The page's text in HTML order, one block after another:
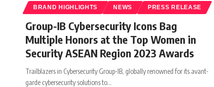
BRAND HIGHLIGHTS NEWS PRESS RELEASE
Group-IB Cybersecurity Icons Bag
Multiple Honors at the Top Women in
Security ASEAN Region 2023 Awards
Trailblazers in Cybersecurity Group-IB, globally renowned for its avant-
garde cybersecurity solutions to…